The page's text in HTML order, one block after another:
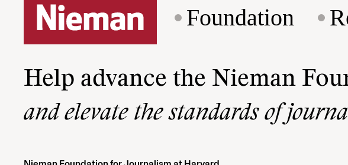
Foundation
Help advance the Nieman
and elevate the standards of